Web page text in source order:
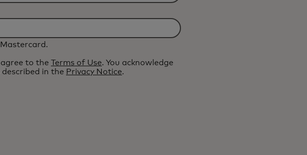
to the Terms of Use. You acknowledge
in the Privacy Notice.